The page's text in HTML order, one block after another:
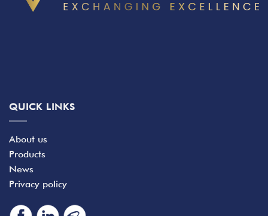
QUICK LINKS
About us
Products
News
Privacy policy